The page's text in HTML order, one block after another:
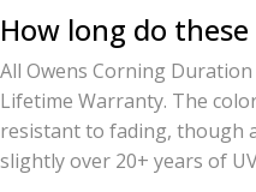
How long do
All Owens Corning
Lifetime Warranty. The
resistant to fading, though
slightly over 20+ years of